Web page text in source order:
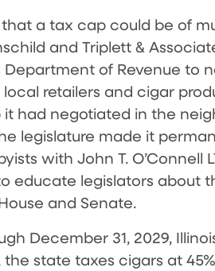
a tax cap could be of
and Triplett &
of Revenue to
retailers and cigar
had negotiated in the
legislature made it
with John T. O’Connell
educate legislators about
and Senate.
December 31, 2029,
state taxes cigars at